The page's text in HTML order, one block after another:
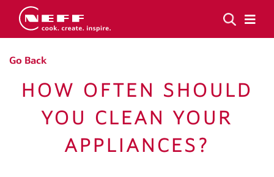
Go Back
HOW OFTEN SHOULD
YOU CLEAN YOUR
APPLIANCES?